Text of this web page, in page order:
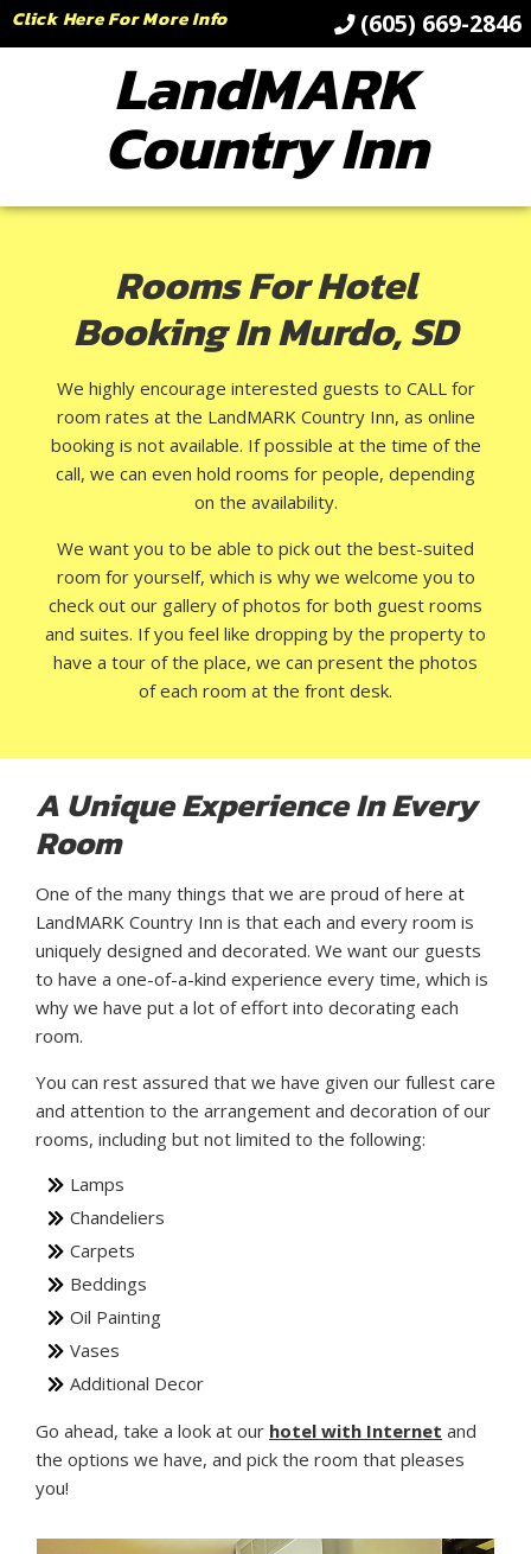
LandMARK
Country Inn
Rooms For Hotel
Booking In Murdo, SD
We highly encourage interested guests to CALL for
room rates at the LandMARK Country Inn, as online
booking is not available. If possible at the time of the
call, we can even hold rooms for people, depending
on the availability.
We want you to be able to pick out the best-suited
room for yourself, which is why we welcome you to
check out our gallery of photos for both guest rooms
and suites. If you feel like dropping by the property to
have a tour of the place, we can present the photos
of each room at the front desk.
A Unique Experience In Every
Room
One of the many things that we are proud of here at
LandMARK Country Inn is that each and every room is
uniquely designed and decorated. We want our guests
to have a one-of-a-kind experience every time, which is
why we have put a lot of effort into decorating each
room.
You can rest assured that we have given our fullest care
and attention to the arrangement and decoration of our
rooms, including but not limited to the following:
Lamps
Chandeliers
Carpets
Beddings
Oil Painting
Vases
Additional Decor
Go ahead, take a look at our hotel with Internet and
the options we have, and pick the room that pleases
you!
Click Here For More Info (605) 669-2846